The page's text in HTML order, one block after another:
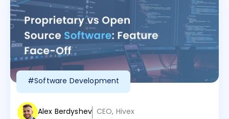
#Software Development
Alex Berdyshev CEO, Hivex